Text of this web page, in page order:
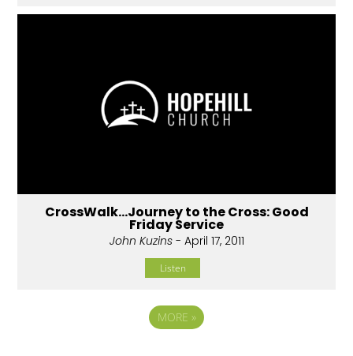
CrossWalk...Journey to the Cross: Good
Friday Service
John Kuzins- April 17, 2011
Listen
MORE »